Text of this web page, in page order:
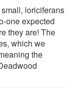
loriciferans
one expected
they are! The
which we
the